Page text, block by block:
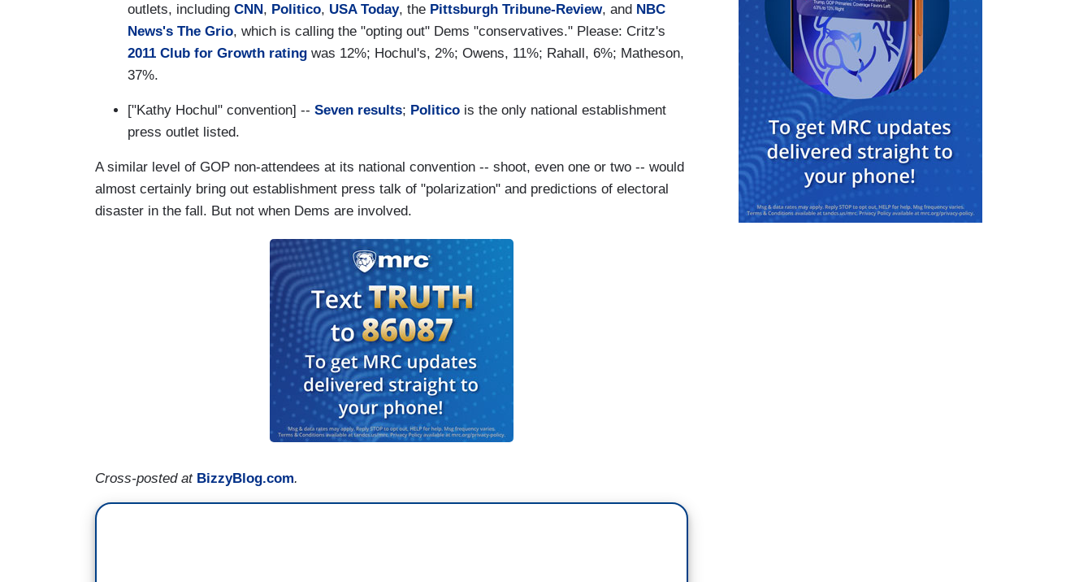
outlets, including CNN, Politico, USA Today, the Pittsburgh Tribune-Review, and NBC
News's The Grio, which is calling the "opting out" Dems "conservatives." Please: Critz's
2011 Club for Growth rating was 12%; Hochul's, 2%; Owens, 11%; Rahall, 6%; Matheson,
37%.
["Kathy Hochul" convention] -- Seven results; Politico is the only national establishment
press outlet listed.
A similar level of GOP non-attendees at its national convention -- shoot, even one or two -- would
almost certainly bring out establishment press talk of "polarization" and predictions of electoral
disaster in the fall. But not when Dems are involved.
Cross-posted at BizzyBlog.com.